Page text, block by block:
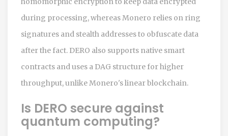
during processing, whereas Monero relies on ring
signatures and stealth addresses to obfuscate data
after the fact. DERO also supports native smart
contracts and uses a DAG structure for higher
throughput, unlike Monero's linear blockchain.
Is DERO secure against
quantum computing?